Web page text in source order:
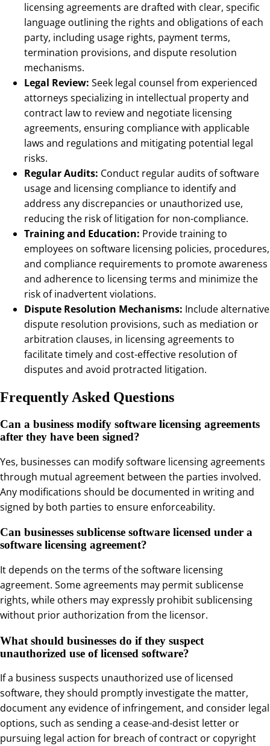
licensing agreements are drafted with clear, specific
language outlining the rights and obligations of each
party, including usage rights, payment terms,
termination provisions, and dispute resolution
mechanisms.
Legal Review: Seek legal counsel from experienced
attorneys specializing in intellectual property and
contract law to review and negotiate licensing
agreements, ensuring compliance with applicable
laws and regulations and mitigating potential legal
risks.
Regular Audits: Conduct regular audits of software
usage and licensing compliance to identify and
address any discrepancies or unauthorized use,
reducing the risk of litigation for non-compliance.
Training and Education: Provide training to
employees on software licensing policies, procedures,
and compliance requirements to promote awareness
and adherence to licensing terms and minimize the
risk of inadvertent violations.
Dispute Resolution Mechanisms: Include alternative
dispute resolution provisions, such as mediation or
arbitration clauses, in licensing agreements to
facilitate timely and cost-effective resolution of
disputes and avoid protracted litigation.
Frequently Asked Questions
Can a business modify software licensing agreements
after they have been signed?
Yes, businesses can modify software licensing agreements
through mutual agreement between the parties involved.
Any modifications should be documented in writing and
signed by both parties to ensure enforceability.
Can businesses sublicense software licensed under a
software licensing agreement?
It depends on the terms of the software licensing
agreement. Some agreements may permit sublicense
rights, while others may expressly prohibit sublicensing
without prior authorization from the licensor.
What should businesses do if they suspect
unauthorized use of licensed software?
If a business suspects unauthorized use of licensed
software, they should promptly investigate the matter,
document any evidence of infringement, and consider legal
options, such as sending a cease-and-desist letter or
pursuing legal action for breach of contract or copyright